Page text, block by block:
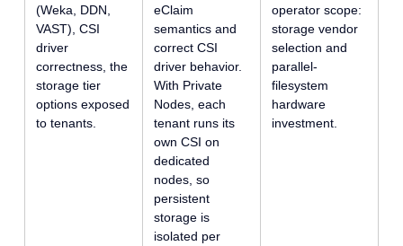
(Weka, DDN,
VAST), CSI
driver
correctness, the
storage tier
options exposed
to tenants.
eClaim
semantics and
correct CSI
driver behavior.
With Private
Nodes, each
tenant runs its
own CSI on
dedicated
nodes, so
persistent
storage is
isolated per
operator scope:
storage vendor
selection and
parallel-
filesystem
hardware
investment.